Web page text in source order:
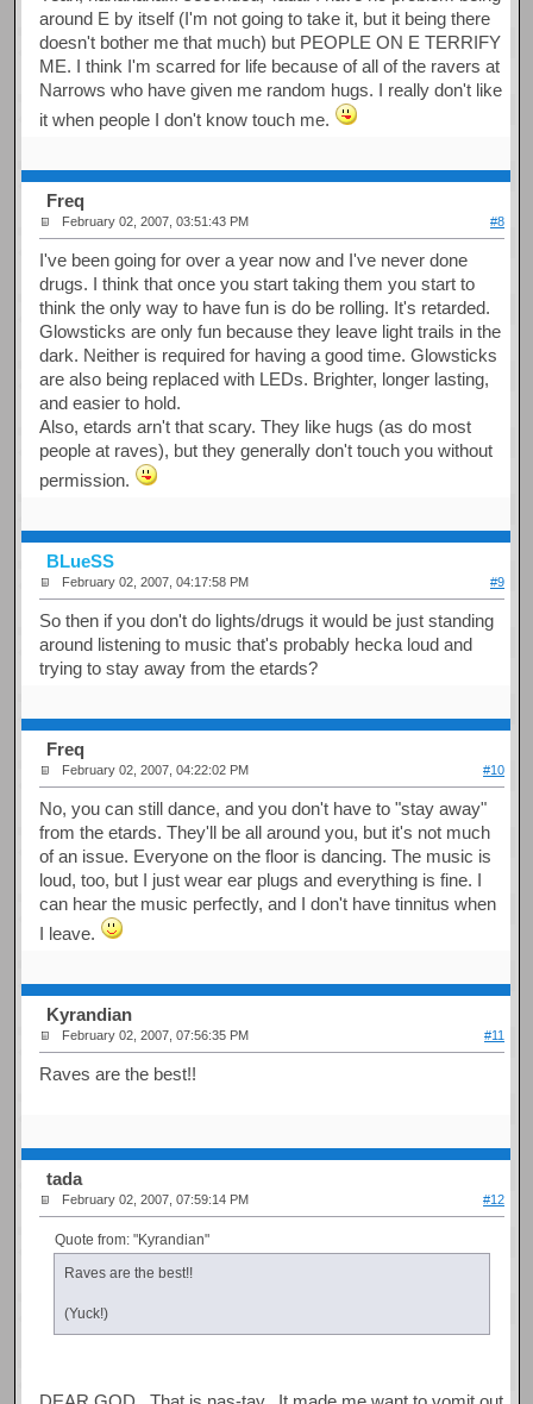
around E by itself (I'm not going to take it, but it being there
doesn't bother me that much) but PEOPLE ON E TERRIFY
ME. I think I'm scarred for life because of all of the ravers at
Narrows who have given me random hugs. I really don't like
it when people I don't know touch me.
Freq
February 02, 2007, 03:51:43 PM #8
I've been going for over a year now and I've never done
drugs. I think that once you start taking them you start to
think the only way to have fun is do be rolling. It's retarded.
Glowsticks are only fun because they leave light trails in the
dark. Neither is required for having a good time. Glowsticks
are also being replaced with LEDs. Brighter, longer lasting,
and easier to hold.
Also, etards arn't that scary. They like hugs (as do most
people at raves), but they generally don't touch you without
permission.
BLueSS
February 02, 2007, 04:17:58 PM #9
So then if you don't do lights/drugs it would be just standing
around listening to music that's probably hecka loud and
trying to stay away from the etards?
Freq
February 02, 2007, 04:22:02 PM #10
No, you can still dance, and you don't have to "stay away"
from the etards. They'll be all around you, but it's not much
of an issue. Everyone on the floor is dancing. The music is
loud, too, but I just wear ear plugs and everything is fine. I
can hear the music perfectly, and I don't have tinnitus when
I leave.
Kyrandian
February 02, 2007, 07:56:35 PM #11
Raves are the best!!
tada
February 02, 2007, 07:59:14 PM #12
Quote from: "Kyrandian"
Raves are the best!!
(Yuck!)